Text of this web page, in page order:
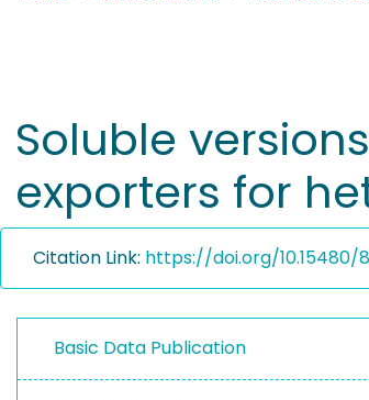
Soluble
exporters for
Citation Link: https://doi.org/10.15480/
Basic Data Publication